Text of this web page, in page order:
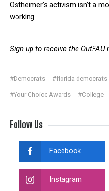
Ostheimer’s activism isn’t a
working.
Sign up to receive the OutFAU
#Democrats #florida democrats
#Your Choice Awards #College
Follow Us
Facebook
Instagram